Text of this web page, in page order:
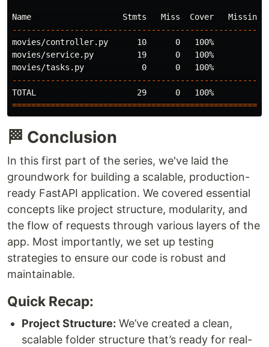
----------------------------------------------------
movies/controller.py      10      0   100%
movies/service.py         19      0   100%
----------------------------------------------------
🏁 Conclusion
In this first part of the series, we've laid the
groundwork for building a scalable, production-
ready FastAPI application. We covered essential
concepts like project structure, modularity, and
the flow of requests through various layers of the
app. Most importantly, we set up testing
strategies to ensure our code is robust and
maintainable.
Quick Recap:
Project Structure: We’ve created a clean,
scalable folder structure that’s ready for real-